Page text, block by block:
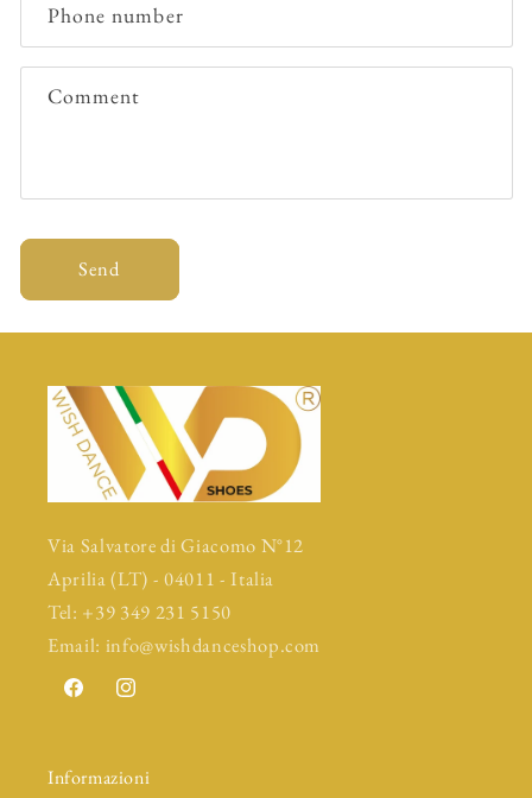
Phone number
Comment
Send
Via Salvatore di Giacomo N°12
Aprilia (LT) - 04011 - Italia
Tel: +39 349 231 5150
Email: info@wishdanceshop.com
FacebookInstagram
Informazioni